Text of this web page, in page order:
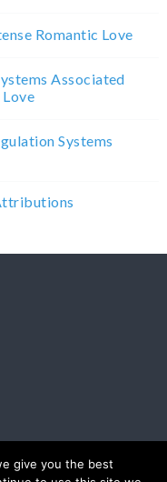
Romantic Love
Associated
Systems
give you the best